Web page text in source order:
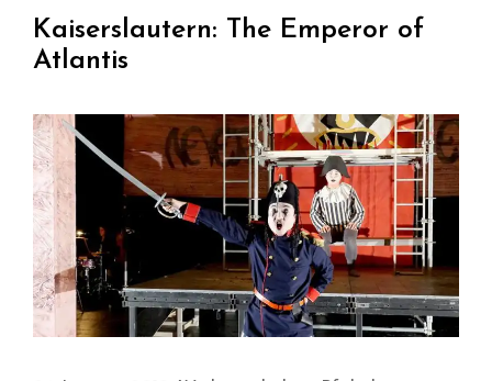
Kaiserslautern: The Emperor of
Atlantis